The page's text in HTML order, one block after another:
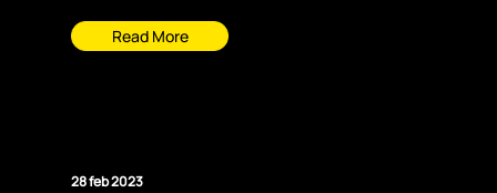
Read More
28 feb 2023